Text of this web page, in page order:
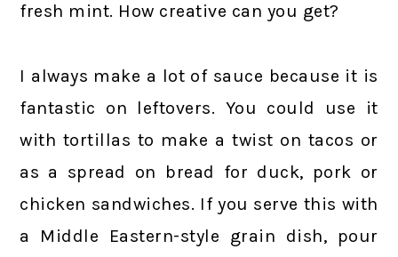
fresh mint. How creative can you get?
I always make a lot of sauce because it is
fantastic on leftovers. You could use it
with tortillas to make a twist on tacos or
as a spread on bread for duck, pork or
chicken sandwiches. If you serve this with
a Middle Eastern-style grain dish, pour